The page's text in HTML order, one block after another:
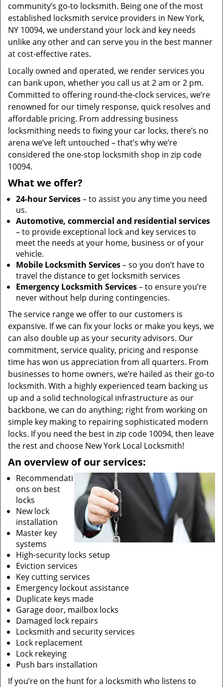
community’s go-to locksmith. Being one of the most
established locksmith service providers in New York,
NY 10094, we understand your lock and key needs
unlike any other and can serve you in the best manner
at cost-effective rates.
Locally owned and operated, we render services you
can bank upon, whether you call us at 2 am or 2 pm.
Committed to offering round-the-clock services, we’re
renowned for our timely response, quick resolves and
affordable pricing. From addressing business
locksmithing needs to fixing your car locks, there’s no
arena we’ve left untouched – that’s why we’re
considered the one-stop locksmith shop in zip code
10094.
What we offer?
24-hour Services– to assist you any time you need
us.
Automotive, commercial and residential services
– to provide exceptional lock and key services to
meet the needs at your home, business or of your
vehicle.
Mobile Locksmith Services– so you don’t have to
travel the distance to get locksmith services
Emergency Locksmith Services– to ensure you’re
never without help during contingencies.
The service range we offer to our customers is
expansive. If we can fix your locks or make you keys, we
can also double up as your security advisors. Our
commitment, service quality, pricing and response
time has won us appreciation from all quarters. From
businesses to home owners, we’re hailed as their go-to
locksmith. With a highly experienced team backing us
up and a solid technological infrastructure as our
backbone, we can do anything; right from working on
simple key making to repairing sophisticated modern
locks. If you need the best in zip code 10094, then leave
the rest and choose New York Local Locksmith!
An overview of our services:
Recommendati
ons on best
locks
New lock
installation
Master key
systems
High-security locks setup
Eviction services
Key cutting services
Emergency lockout assistance
Duplicate keys made
Garage door, mailbox locks
Damaged lock repairs
Locksmith and security services
Lock replacement
Lock rekeying
Push bars installation
If you’re on the hunt for a locksmith who listens to